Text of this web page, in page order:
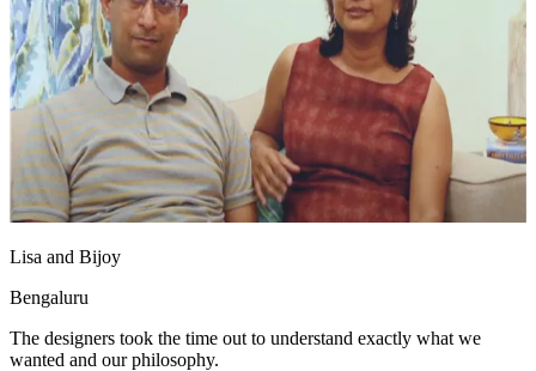
Lisa and Bijoy
Bengaluru
The designers took the time out to understand exactly what we
wanted and our philosophy.